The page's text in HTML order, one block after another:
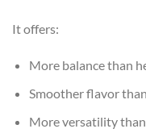
It offers:
More balance than
Smoother flavor
More versatility